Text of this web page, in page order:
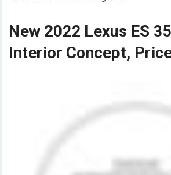
New 2022 Lexus ES
Interior Concept,